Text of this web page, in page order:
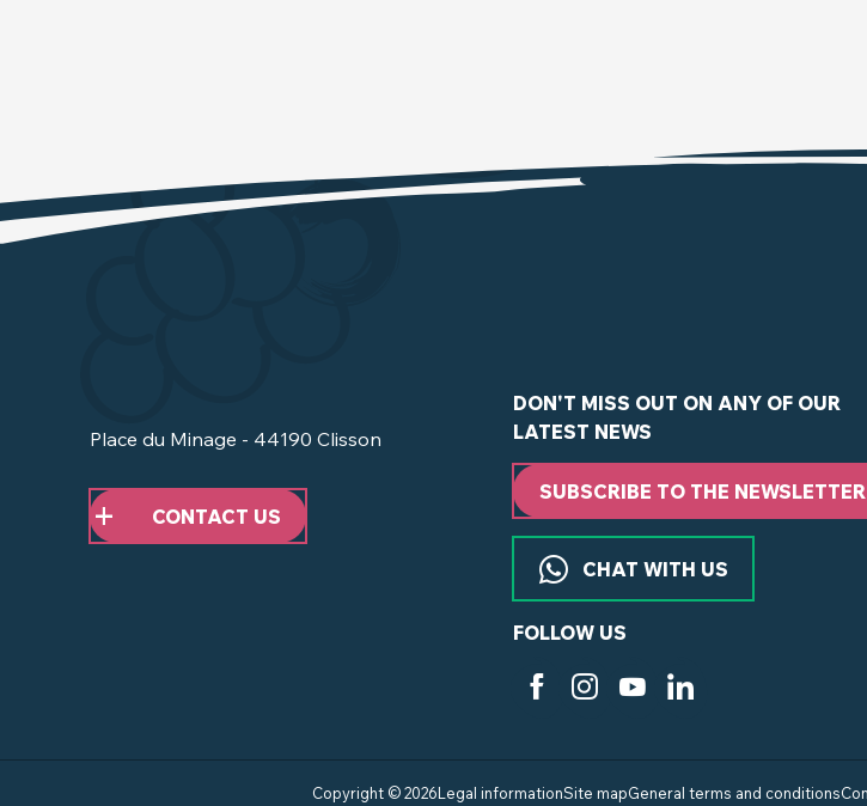
Place du Minage - 44190 Clisson
CONTACT US
DON'T MISS OUT ON ANY OF OUR
LATEST NEWS
SUBSCRIBE TO THE NEWSLETTER
CHAT WITH US
FOLLOW US
Copyright © 2026Legal informationSite mapGeneral terms and conditions